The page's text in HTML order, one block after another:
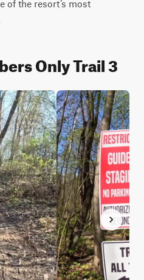
of the resort’s most
Only Trail 3